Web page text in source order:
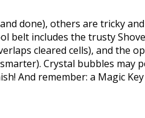
done), others are tricky
belt includes the trusty
cleared cells), and the
Crystal bubbles may
And remember: a Magic